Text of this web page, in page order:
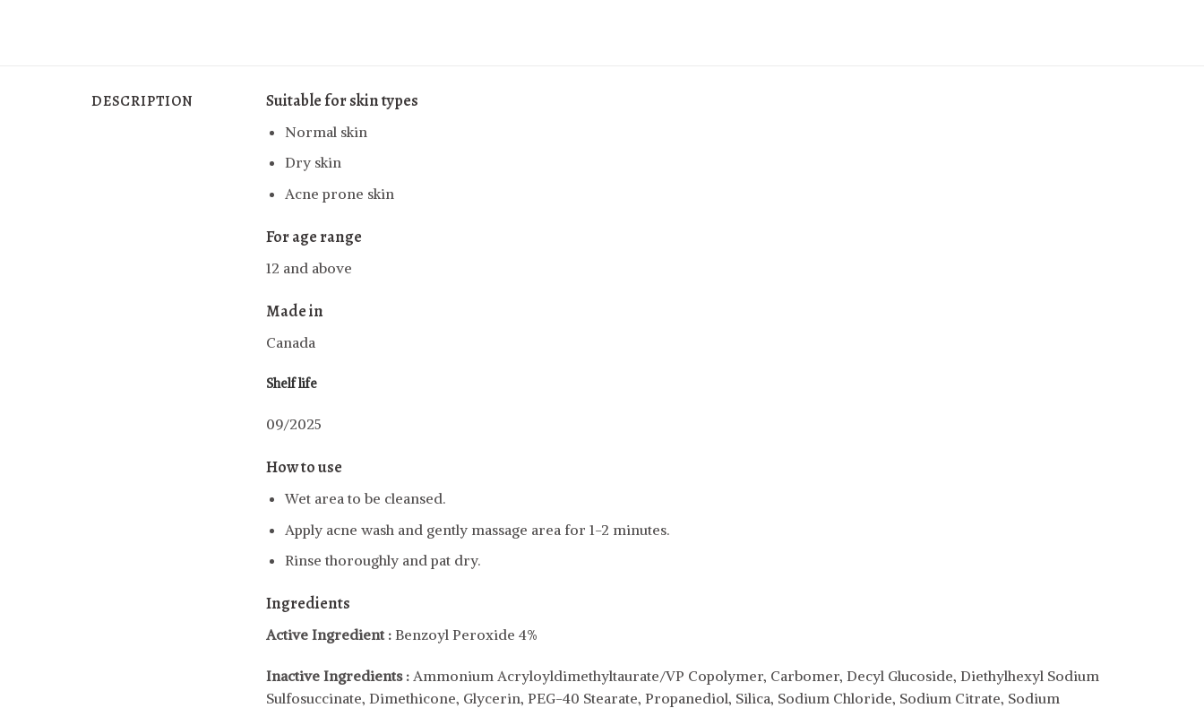
DESCRIPTION Suitable for skin types
Normal skin
Dry skin
Acne prone skin
For age range
12 and above
Made in
Canada
Shelf life
09/2025
How to use
Wet area to be cleansed.
Apply acne wash and gently massage area for 1-2 minutes.
Rinse thoroughly and pat dry.
Ingredients
Active Ingredient : Benzoyl Peroxide 4%
Inactive Ingredients : Ammonium Acryloyldimethyltaurate/VP Copolymer, Carbomer, Decyl Glucoside, Diethylhexyl Sodium
Sulfosuccinate, Dimethicone, Glycerin, PEG-40 Stearate, Propanediol, Silica, Sodium Chloride, Sodium Citrate, Sodium